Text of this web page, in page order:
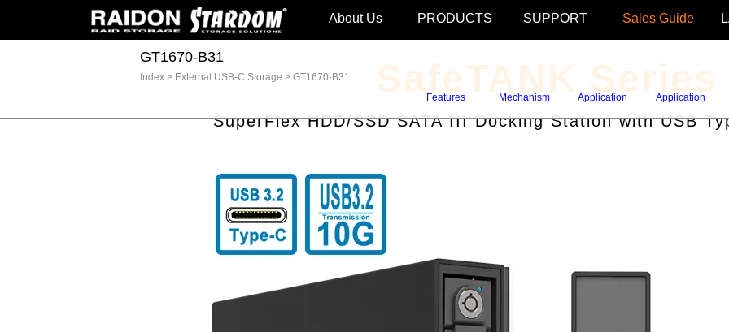
About Us PRODUCTS SUPPORT Sales Guide
GT1670-B31
Index > External USB-C Storage > GT1670-B31
Features
Mechanism Application Application
SafeTANK Series
SuperFlex HDD/SSD SATA III Docking Station with USB